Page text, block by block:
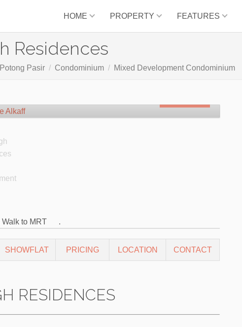
HOME PROPERTY FEATURES
Residences
Pasir Condominium Mixed Development Condominium
Walk to MRT .
SHOWFLAT PRICING LOCATION CONTACT
RESIDENCES